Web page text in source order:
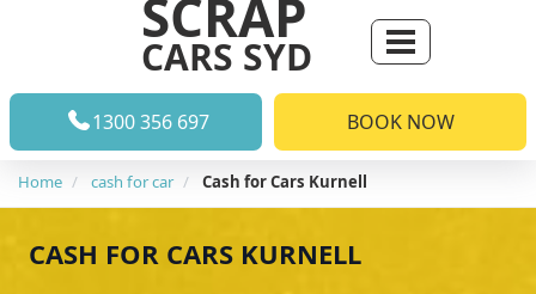
SCRAP
CARS SYD
1300 356 697 BOOK NOW
Home cash for car Cash for Cars Kurnell
CASH FOR CARS KURNELL